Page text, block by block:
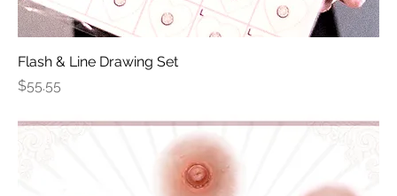
Flash & Line Drawing Set
Price
$55.55